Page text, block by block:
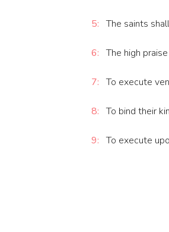
5: The saints
6: The high
7: To execute
8: To bind their
9: To execute